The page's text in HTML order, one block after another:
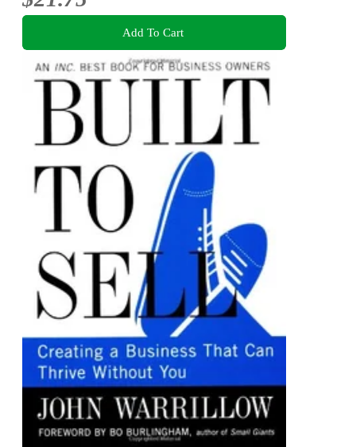
Add To Cart